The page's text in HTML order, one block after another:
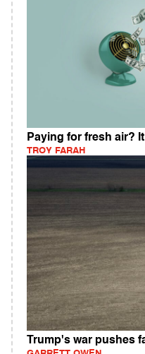
Paying for fresh air?
TROY FARAH
Trump's war pushes